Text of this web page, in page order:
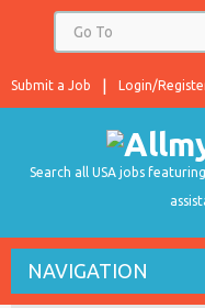
Login/
Submit a Job
Search all USA jobs
NAVIGATION